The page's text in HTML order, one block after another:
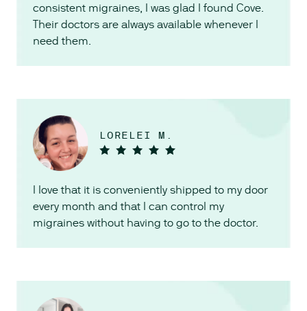
consistent migraines, I was glad I found Cove.
Their doctors are always available whenever I
need them.
LORELEI M.
I love that it is conveniently shipped to my door
every month and that I can control my
migraines without having to go to the doctor.